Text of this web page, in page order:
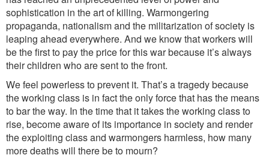
sophistication in the art of killing. Warmongering
propaganda, nationalism and the militarization of society is
leaping ahead everywhere. And we know that workers will
be the first to pay the price for this war because it’s always
their children who are sent to the front.
We feel powerless to prevent it. That’s a tragedy because
the working class is in fact the only force that has the means
to bar the way. In the time that it takes the working class to
rise, become aware of its importance in society and render
the exploiting class and warmongers harmless, how many
more deaths will there be to mourn?